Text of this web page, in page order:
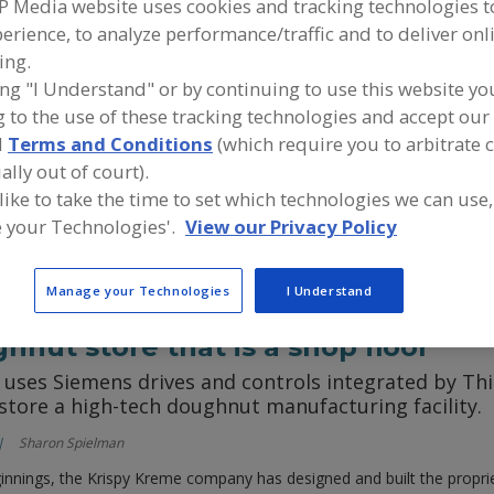
Steam generators and
are efficient by design, but today’s retorts
and ancillary equipment
Wayne Labs
both steam generators and retorts may seem a little odd, but
when fuel prices are rising.
store that is a shop floor
uses Siemens drives and controls integrated by
a high-tech doughnut manufacturing facility.
Sharon Spielman
the Krispy Kreme company has designed and built the
Media website uses cookies and tracking technologies
to analyze performance/traffic and to deliver
"I Understand" or by continuing to use this website
to the use of these tracking technologies and accept
Terms and Conditions (which require you to arbitrate
out of court).
to take the time to set which technologies we can
your Technologies'. View our Privacy Policy
Manage your Technologies I Understand